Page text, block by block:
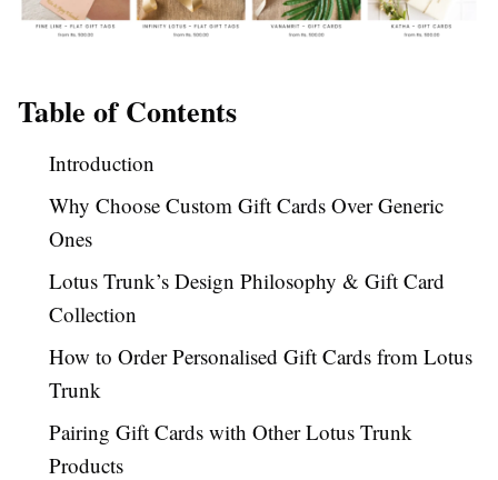
Table of Contents
Introduction
Why Choose Custom Gift Cards Over Generic
Ones
Lotus Trunk’s Design Philosophy & Gift Card
Collection
How to Order Personalised Gift Cards from Lotus
Trunk
Pairing Gift Cards with Other Lotus Trunk
Products